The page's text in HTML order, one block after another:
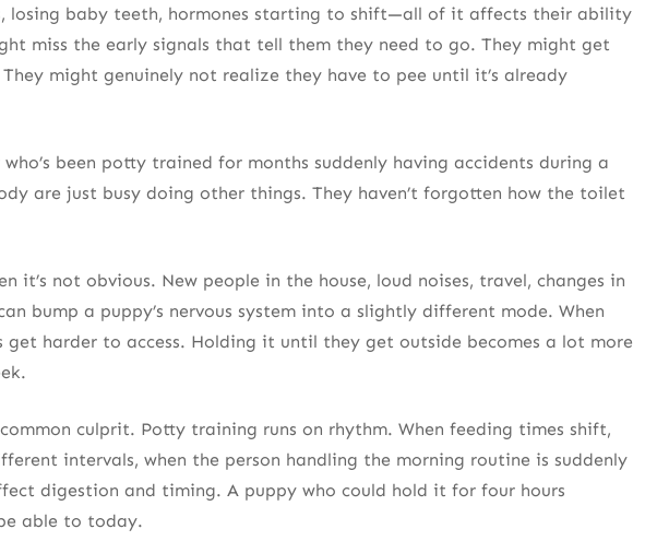
losing baby teeth, hormones starting to shift—all of it affects their ability
miss the early signals that tell them they need to go. They might get
might genuinely not realize they have to pee until it’s already
been potty trained for months suddenly having accidents during a
are just busy doing other things. They haven’t forgotten how the toilet
it’s not obvious. New people in the house, loud noises, travel, changes in
bump a puppy’s nervous system into a slightly different mode. When
get harder to access. Holding it until they get outside becomes a lot more
culprit. Potty training runs on rhythm. When feeding times shift,
intervals, when the person handling the morning routine is suddenly
digestion and timing. A puppy who could hold it for four hours
able to today.